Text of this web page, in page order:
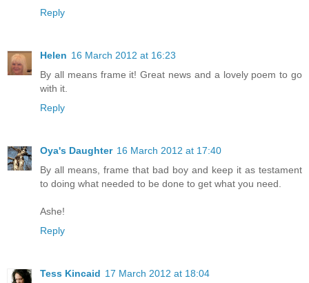
Reply
Helen 16 March 2012 at 16:23
By all means frame it! Great news and a lovely poem to go
with it.
Reply
Oya's Daughter 16 March 2012 at 17:40
By all means, frame that bad boy and keep it as testament
to doing what needed to be done to get what you need.
Ashe!
Reply
Tess Kincaid 17 March 2012 at 18:04